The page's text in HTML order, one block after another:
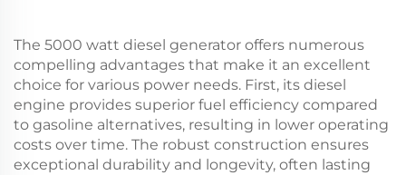
The 5000 watt diesel generator offers numerous
compelling advantages that make it an excellent
choice for various power needs. First, its diesel
engine provides superior fuel efficiency compared
to gasoline alternatives, resulting in lower operating
costs over time. The robust construction ensures
exceptional durability and longevity, often lasting